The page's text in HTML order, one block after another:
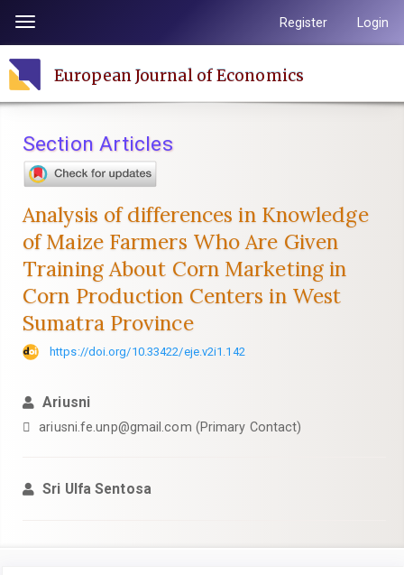
to
page
content
Navigation
Main
Sidebar
Toggle
navigation
Register Login
European Journal of Economics
Section Articles
Analysis of differences in Knowledge
of Maize Farmers Who Are Given
Training About Corn Marketing in
Corn Production Centers in West
Sumatra Province
https://doi.org/10.33422/eje.v2i1.142
Ariusni
ariusni.fe.unp@gmail.com (Primary Contact)
Sri Ulfa Sentosa